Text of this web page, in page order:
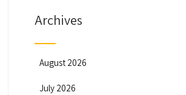
Archives
August 2026
July 2026